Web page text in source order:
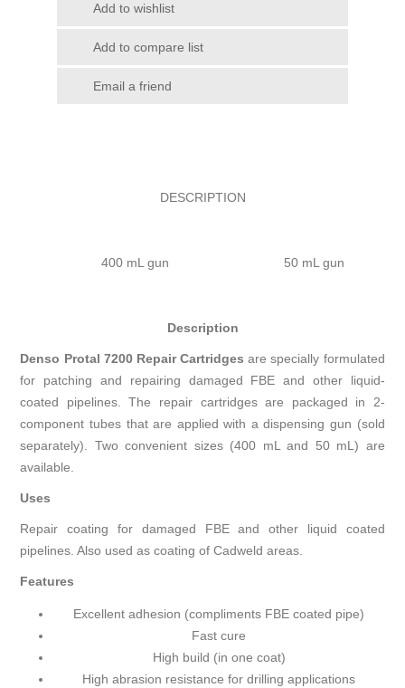
Add to wishlist
Add to compare list
Email a friend
DESCRIPTION
400 mL gun 50 mL gun
Description
Denso Protal 7200 Repair Cartridges are specially formulated
for patching and repairing damaged FBE and other liquid-
coated pipelines. The repair cartridges are packaged in 2-
component tubes that are applied with a dispensing gun (sold
separately). Two convenient sizes (400 mL and 50 mL) are
available.
Uses
Repair coating for damaged FBE and other liquid coated
pipelines. Also used as coating of Cadweld areas.
Features
Excellent adhesion (compliments FBE coated pipe)
Fast cure
High build (in one coat)
High abrasion resistance for drilling applications